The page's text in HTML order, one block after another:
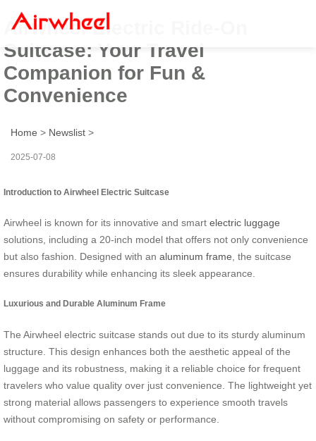
Airwheel Electric Ride-On
Suitcase: Your Travel
Companion for Fun &
Convenience
Home > Newslist >
2025-07-08
Introduction to Airwheel Electric Suitcase
Airwheel is known for its innovative and smart electric luggage
solutions, including a 20-inch model that offers not only convenience
but also fashion. Designed with an aluminum frame , the suitcase
ensures durability while enhancing its sleek appearance.
Luxurious and Durable Aluminum Frame
The Airwheel electric suitcase stands out due to its sturdy aluminum
structure. This design enhances both the aesthetic appeal of the
luggage and its robustness, making it a reliable choice for frequent
travelers who value quality over just convenience. The lightweight yet
strong material allows passengers to experience smooth travels
without compromising on safety or performance.